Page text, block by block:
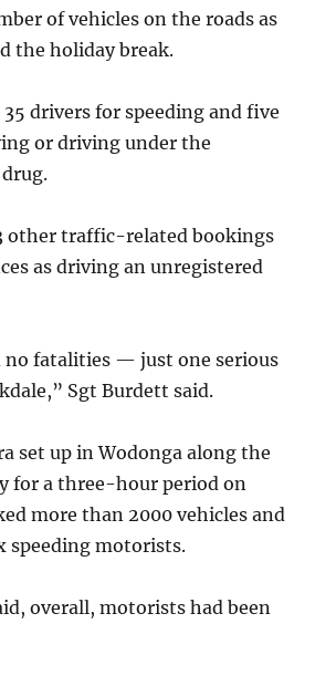
of vehicles on the roads as
the holiday break.
35 drivers for speeding and five
or driving under the
other traffic-related bookings
as driving an unregistered
no fatalities — just one serious
Sgt Burdett said.
set up in Wodonga along the
for a three-hour period on
more than 2000 vehicles and
speeding motorists.
overall, motorists had been